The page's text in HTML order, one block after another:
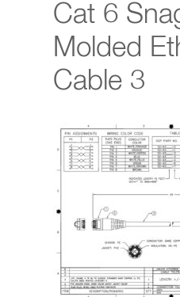
Cat 6
Molded
Cable 3